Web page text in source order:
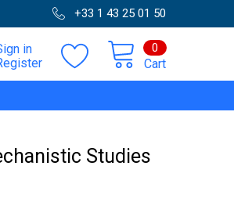
+33 1 43 25 01 50
in
Cart
0
Studies